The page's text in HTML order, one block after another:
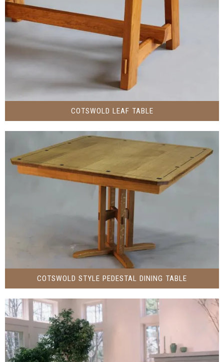
COTSWOLD LEAF TABLE
COTSWOLD STYLE PEDESTAL DINING TABLE